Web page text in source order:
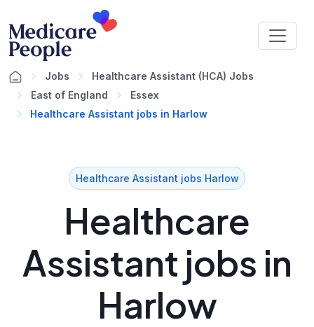
Jobs
Healthcare Assistant (HCA) Jobs
East of England
Essex
Healthcare Assistant jobs in Harlow
Healthcare Assistant jobs Harlow
Healthcare
Assistant jobs in
Harlow